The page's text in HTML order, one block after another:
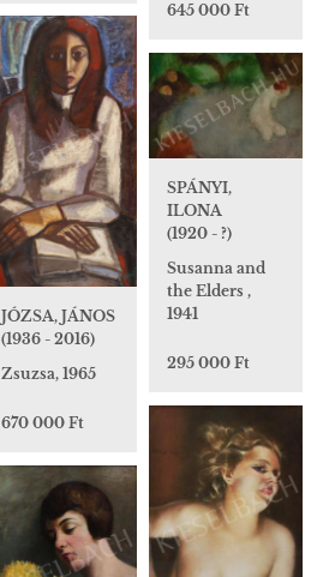
645 000 Ft
JÓZSA, JÁNOS
(1936 - 2016)
Zsuzsa, 1965
670 000 Ft
SPÁNYI,
ILONA
(1920 - ?)
Susanna and
the Elders ,
1941
295 000 Ft